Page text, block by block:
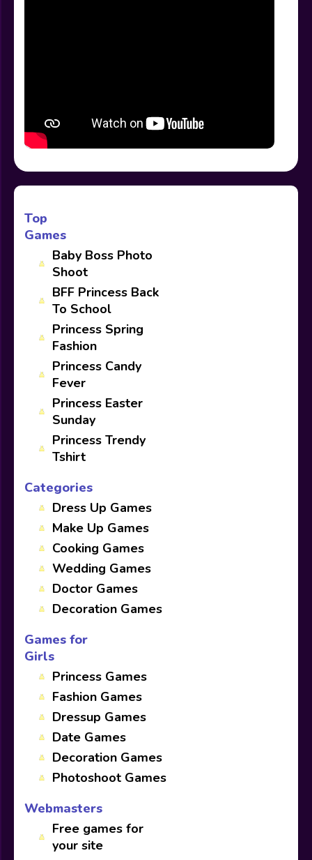
Top
Games
Baby Boss Photo
Shoot
BFF Princess Back
To School
Princess Spring
Fashion
Princess Candy
Fever
Princess Easter
Sunday
Princess Trendy
Tshirt
Categories
Dress Up Games
Make Up Games
Cooking Games
Wedding Games
Doctor Games
Decoration Games
Games for
Girls
Princess Games
Fashion Games
Dressup Games
Date Games
Decoration Games
Photoshoot Games
Webmasters
Free games for
your site